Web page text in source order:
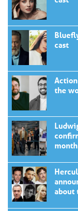
cast
the
month
about